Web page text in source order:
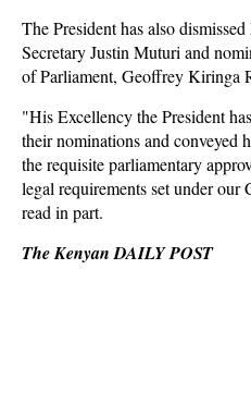
The President has also
Secretary Justin Muturi and
of Parliament, Geoffrey Kiringa
"His Excellency the President
their nominations and conveyed
the requisite parliamentary
legal requirements set under our
read in part.
The Kenyan DAILY POST